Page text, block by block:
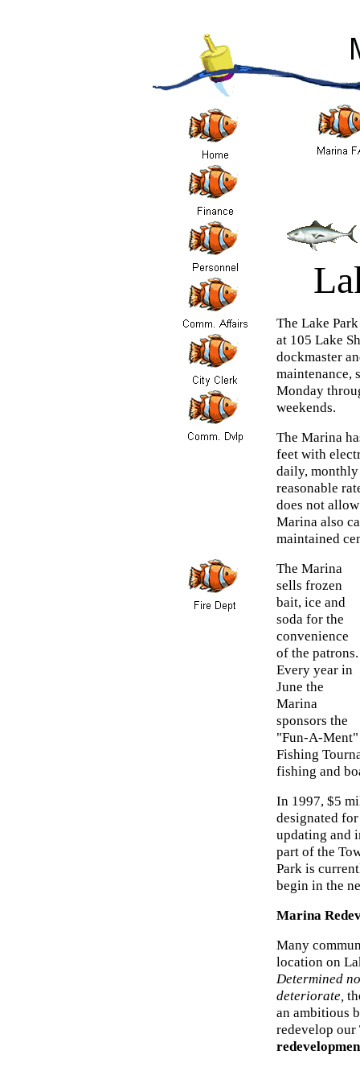
The Lake
at 105 Lake
dockmaster
maintenance,
Monday
weekends.
The Marina
feet with
daily, monthly
reasonable
does not
Marina also
maintained
The Marina
sells frozen
bait, ice and
soda for the
convenience
of the patrons.
Every year in
June the
Marina
sponsors the
"Fun-A-Ment"
Fishing
fishing and
In 1997, $5
designated
updating and
part of the
Park is
begin in the
Marina
Many
location on
Determined
deteriorate,
an ambitious
redevelop our